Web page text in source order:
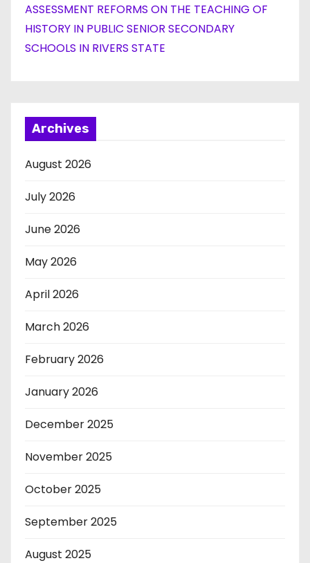
ASSESSMENT REFORMS ON THE TEACHING OF
HISTORY IN PUBLIC SENIOR SECONDARY
SCHOOLS IN RIVERS STATE
Archives
August 2026
July 2026
June 2026
May 2026
April 2026
March 2026
February 2026
January 2026
December 2025
November 2025
October 2025
September 2025
August 2025